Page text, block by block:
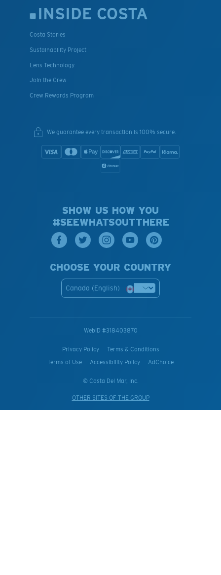
INSIDE COSTA
Costa Stories
Sustainability Project
Lens Technology
Join the Crew
Crew Rewards Program
We guarantee every transaction is 100% secure.
SHOW US HOW YOU
#SEEWHATSOUTTHERE
CHOOSE YOUR COUNTRY
Canada (English)
WebID #318403870
Privacy Policy
Terms & Conditions
Terms of Use
Accessibility Policy AdChoice
© Costa Del Mar, Inc.
OTHER SITES OF THE GROUP